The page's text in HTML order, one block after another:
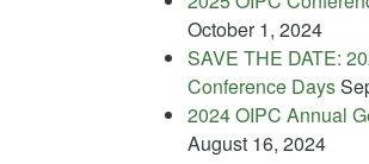
October 1, 2024
SAVE THE DATE:
Conference Days
2024 OIPC Annual
August 16, 2024